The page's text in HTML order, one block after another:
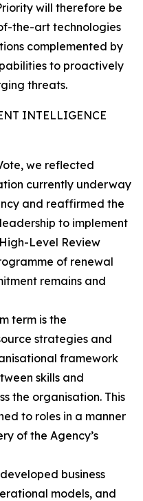
will therefore be
the-art technologies
complemented by
to proactively
threats.
INTELLIGENCE
we reflected
currently underway
and reaffirmed the
to implement
Level Review
of renewal
remains and
term is the
strategies and
framework
skills and
the organisation. This
to roles in a manner
of the Agency’s
business
models, and